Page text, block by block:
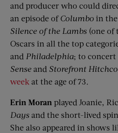
and producer who could
an episode ofColumbo in the
Silence of the Lambs (one of
Oscars in all the top
and Philadelphia; to
Sense and Storefront
week at the age of 73.
Erin Moran played Joanie,
Days and the short-lived
She also appeared in shows